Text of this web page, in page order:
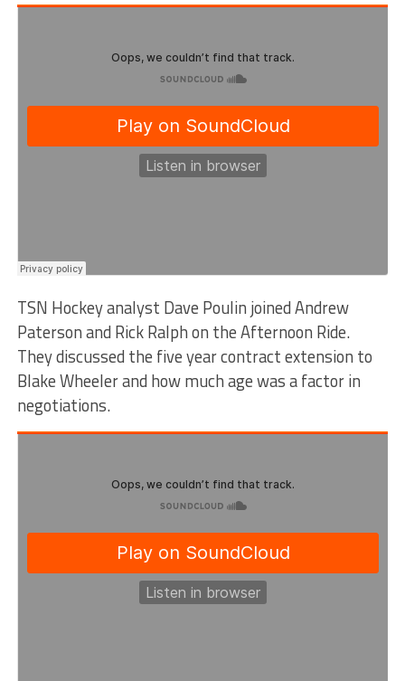
TSN Hockey analyst Dave Poulin joined Andrew
Paterson and Rick Ralph on the Afternoon Ride.
They discussed the five year contract extension to
Blake Wheeler and how much age was a factor in
negotiations.